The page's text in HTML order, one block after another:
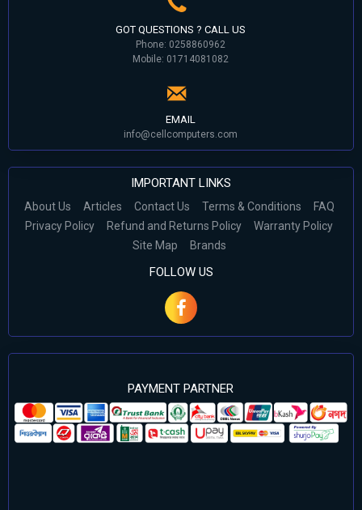
GOT QUESTIONS ? CALL US
Phone: 0258860962
Mobile: 01714081082
EMAIL
info@cellcomputers.com
IMPORTANT LINKS
About Us Articles Contact Us Terms & Conditions
FAQ
Privacy Policy
Refund and Returns Policy
Warranty Policy
Site Map
Brands
FOLLOW US
PAYMENT PARTNER